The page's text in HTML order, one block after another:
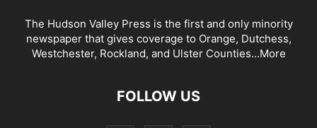
The Hudson Valley Press is the first and only minority
newspaper that gives coverage to Orange, Dutchess,
Westchester, Rockland, and Ulster Counties...More
FOLLOW US